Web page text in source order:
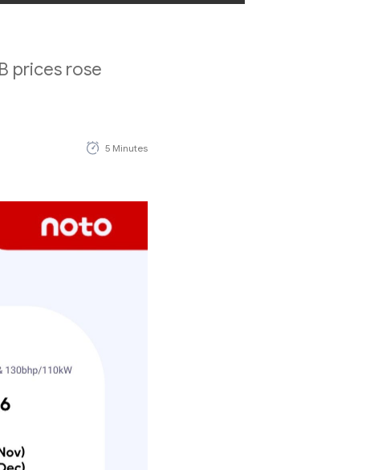
prices rose
5 Minutes